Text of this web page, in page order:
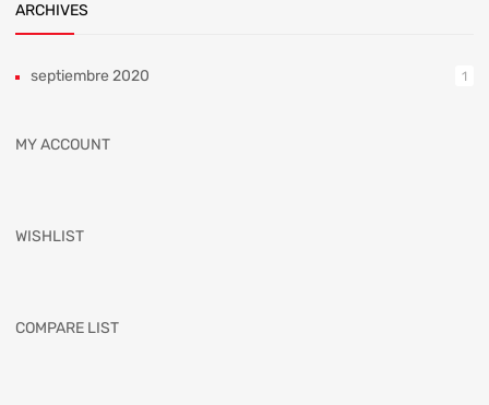
ARCHIVES
septiembre 2020 1
MY ACCOUNT
WISHLIST
COMPARE LIST